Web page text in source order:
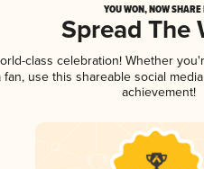
YOU WON, NOW
Spread The
class celebration! Whether
use this shareable social
achievement!